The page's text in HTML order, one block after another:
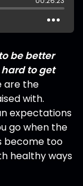
be better
to get
are the
with.
expectations
go when the
become too
healthy ways